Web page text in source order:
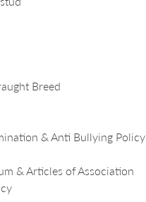
Breed
& Anti Bullying Policy
& Articles of Association